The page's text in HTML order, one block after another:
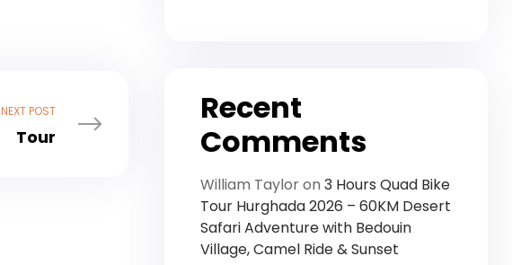
NEXT POST
Tour
Recent
Comments
William Tayloron 3 Hours Quad Bike
Tour Hurghada 2026 – 60KM Desert
Safari Adventure with Bedouin
Village, Camel Ride & Sunset